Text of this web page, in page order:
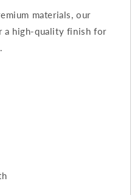
materials, our
a high-quality finish for